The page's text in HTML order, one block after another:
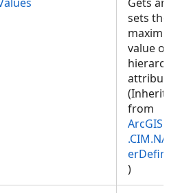
sets the
value
from
)